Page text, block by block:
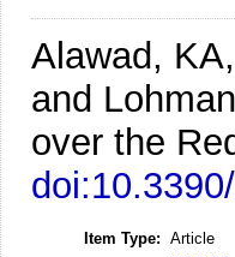
Alawad,
and
over the
Item Type: Article